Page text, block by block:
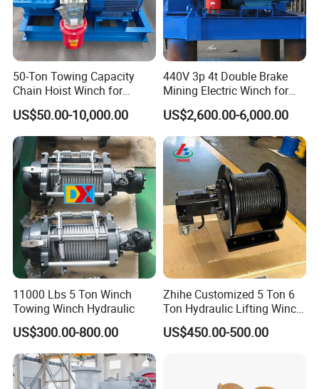
Packaging & Shipping
50-Ton Towing Capacity
Chain Hoist Winch for
Heavy-Duty Towing
US$50.00-10,000.00
440V 3p 4t Double Brake
Mining Electric Winch for
The Gold Mine
US$2,600.00-6,000.00
11000 Lbs 5 Ton Winch
Towing Winch Hydraulic
US$300.00-800.00
Zhihe Customized 5 Ton 6
Ton Hydraulic Lifting Winch
Marine Hydraulic Winches
for Truck-Mounted Crane
US$450.00-500.00